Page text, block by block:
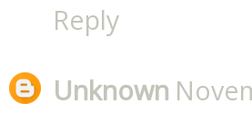
Reply
Unknown